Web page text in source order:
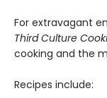
For extravagant
Third Culture
cooking and the
Recipes include: